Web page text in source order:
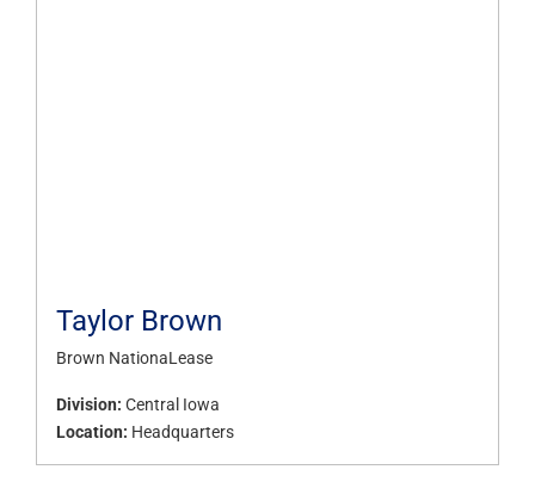
Taylor Brown
Brown NationaLease
Division: Central Iowa
Location: Headquarters